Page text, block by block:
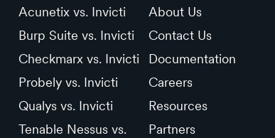
Acunetix vs. Invicti
Burp Suite vs. Invicti
Checkmarx vs. Invicti
Probely vs. Invicti
Qualys vs. Invicti
Tenable Nessus vs.
About Us
Contact Us
Documentation
Careers
Resources
Partners